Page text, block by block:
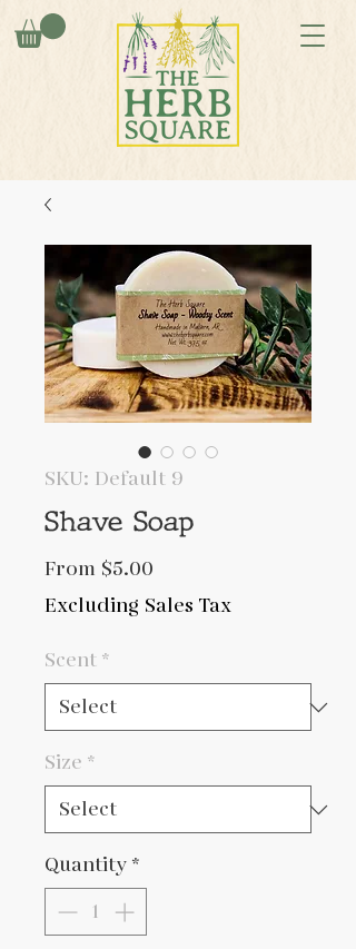
SKU: Default 9
Shave Soap
From $5.00
Price
Excluding Sales Tax
Scent *
Size *
Quantity *